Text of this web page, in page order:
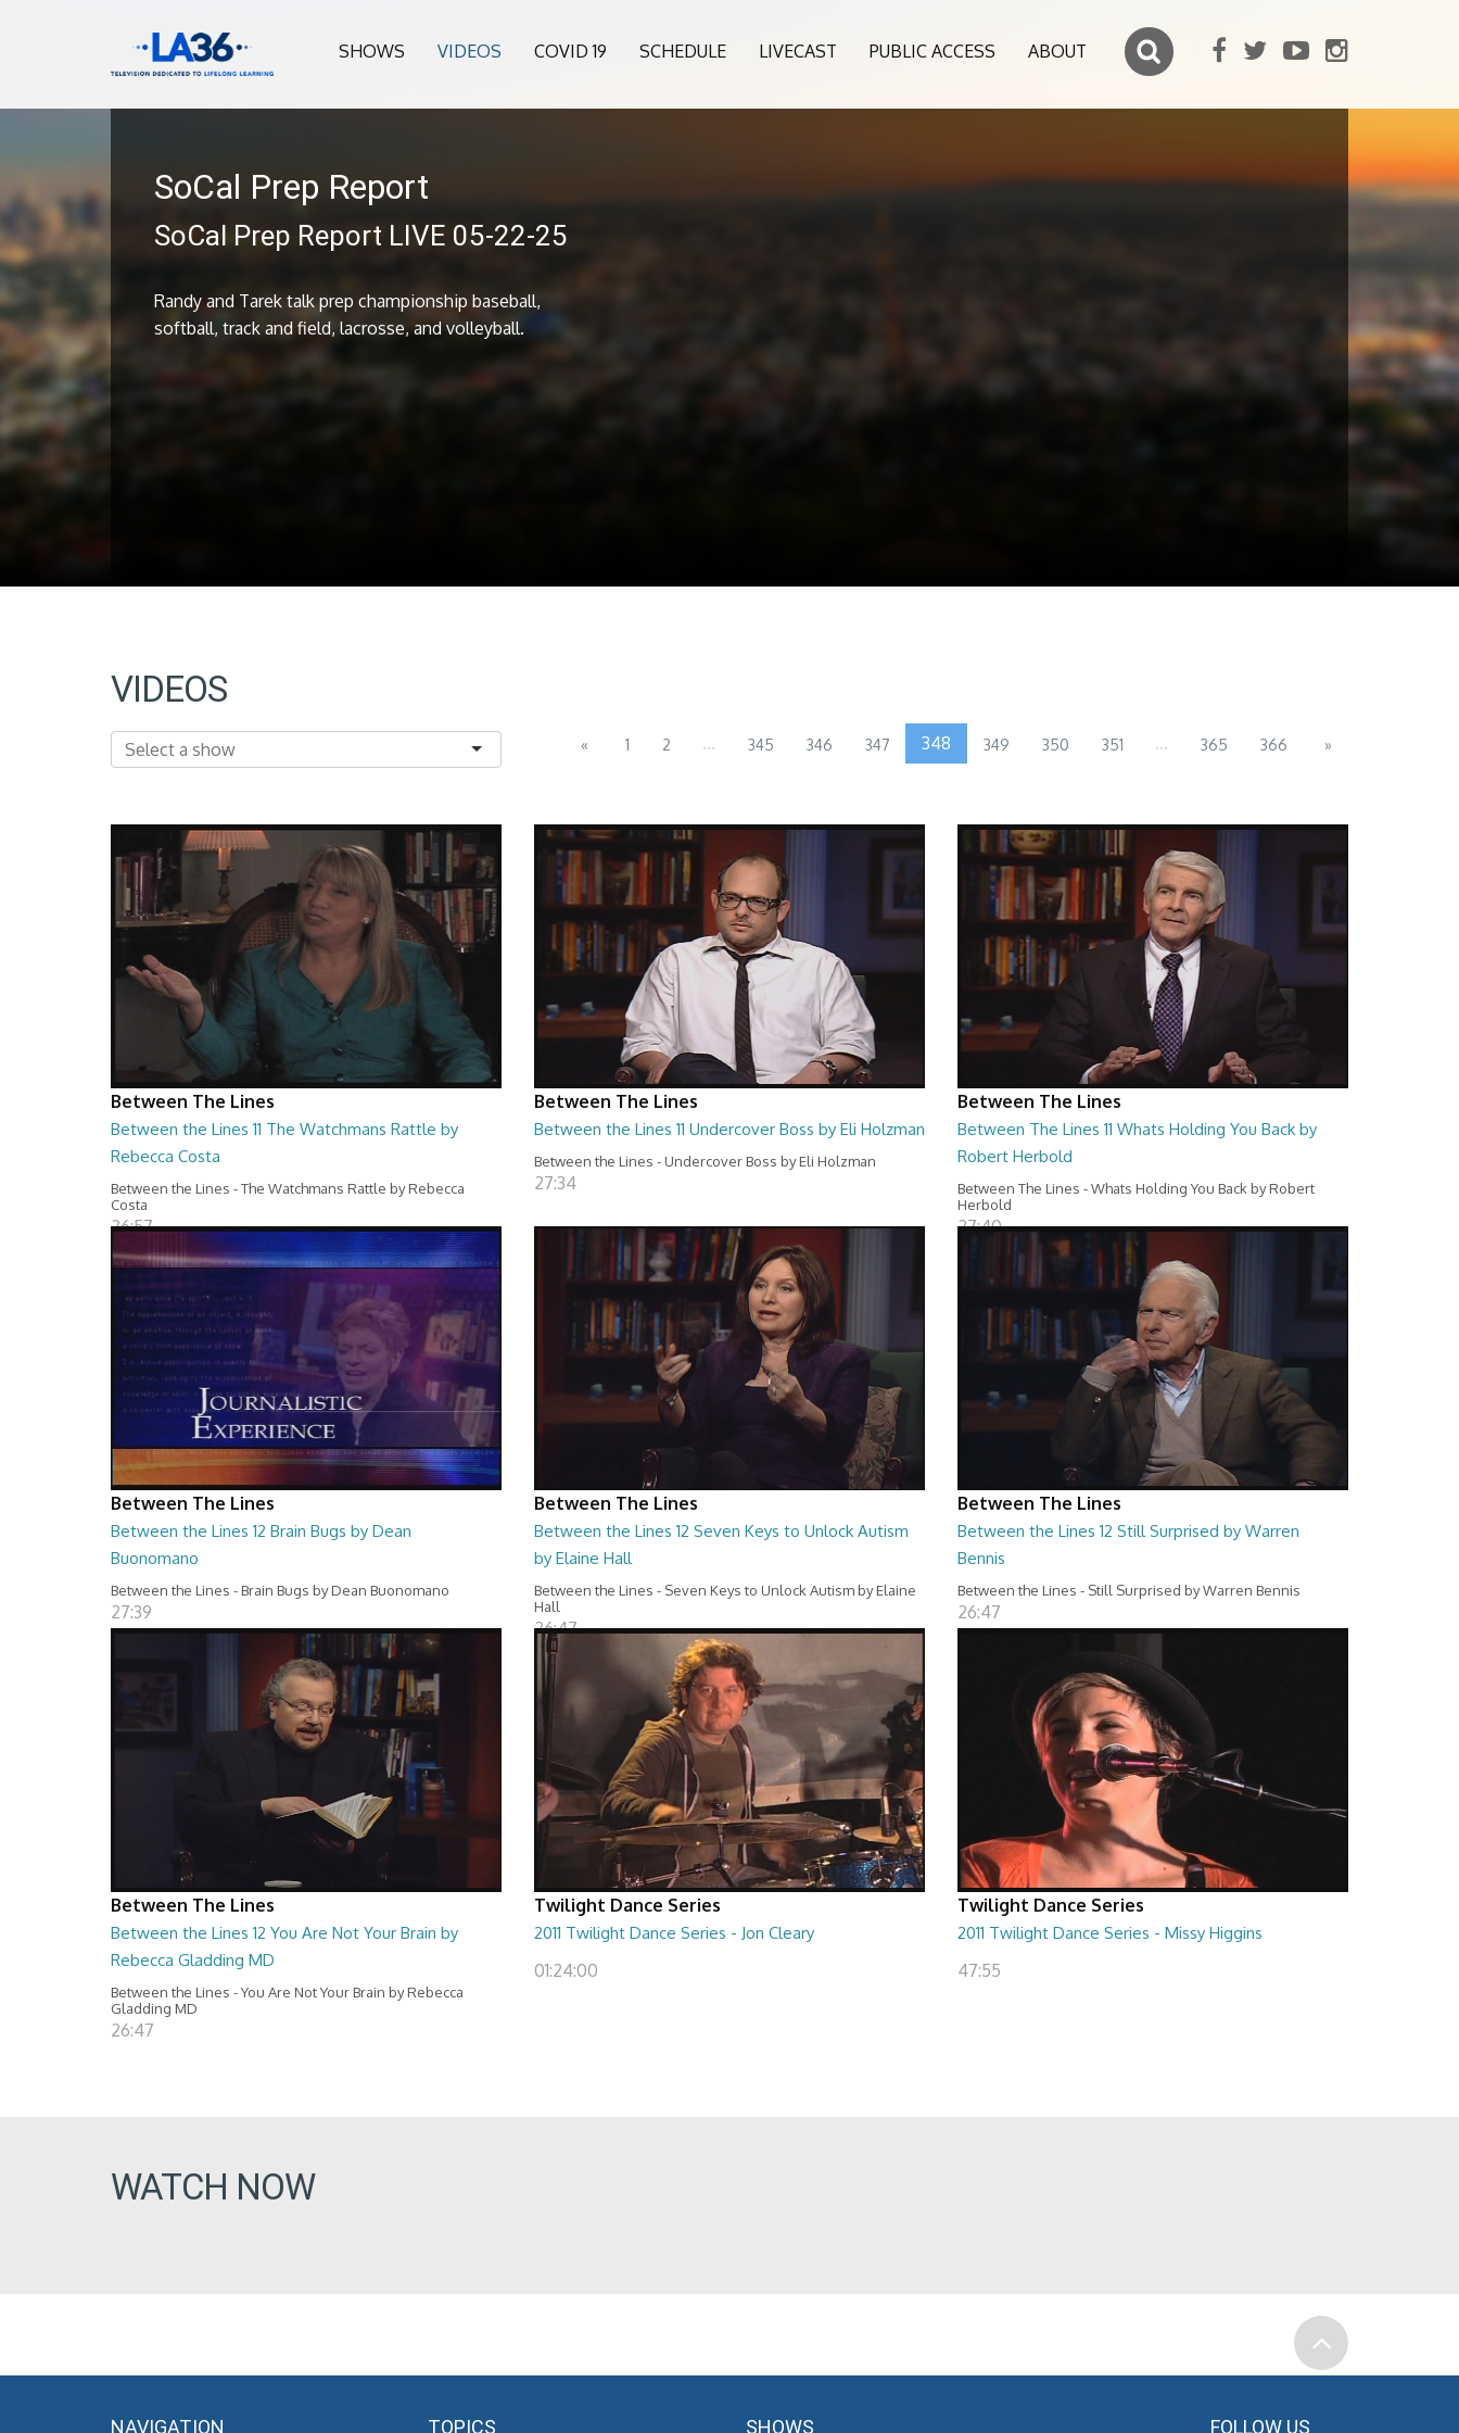
SHOWS VIDEOS COVID 19 SCHEDULE LIVECAST PUBLIC ACCESS ABOUT
SoCal Prep Report
SoCal Prep Report LIVE 05-22-25
Randy and Tarek talk prep championship baseball,
softball, track and field, lacrosse, and volleyball.
VIDEOS
« 1 2 ... 345 346 347 348 349 350 351 ... 365 366 »
Between The Lines
Between the Lines 11 The Watchmans Rattle by
Rebecca Costa
Between the Lines - The Watchmans Rattle by Rebecca
Costa
26:57
Between The Lines
Between the Lines 11 Undercover Boss by Eli Holzman
Between the Lines - Undercover Boss by Eli Holzman
27:34
Between The Lines
Between The Lines 11 Whats Holding You Back by
Robert Herbold
Between The Lines - Whats Holding You Back by Robert
Herbold
27:40
Between The Lines
Between the Lines 12 Brain Bugs by Dean
Buonomano
Between the Lines - Brain Bugs by Dean Buonomano
27:39
Between The Lines
Between the Lines 12 Seven Keys to Unlock Autism
by Elaine Hall
Between the Lines - Seven Keys to Unlock Autism by Elaine
Hall
26:47
Between The Lines
Between the Lines 12 Still Surprised by Warren
Bennis
Between the Lines - Still Surprised by Warren Bennis
26:47
Between The Lines
Between the Lines 12 You Are Not Your Brain by
Rebecca Gladding MD
Between the Lines - You Are Not Your Brain by Rebecca
Gladding MD
26:47
Twilight Dance Series
2011 Twilight Dance Series - Jon Cleary
01:24:00
Twilight Dance Series
2011 Twilight Dance Series - Missy Higgins
47:55
WATCH NOW
NAVIGATION TOPICS SHOWS FOLLOW US